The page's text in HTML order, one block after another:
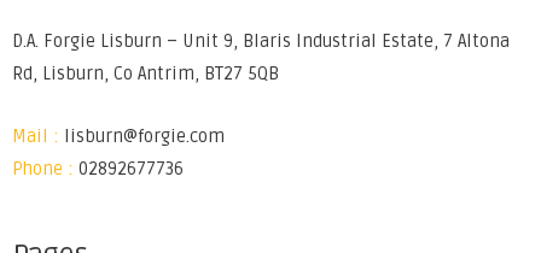
D.A. Forgie Lisburn – Unit 9, Blaris Industrial Estate, 7 Altona
Rd, Lisburn, Co Antrim, BT27 5QB
Mail :
lisburn@forgie.com
Phone : 02892677736